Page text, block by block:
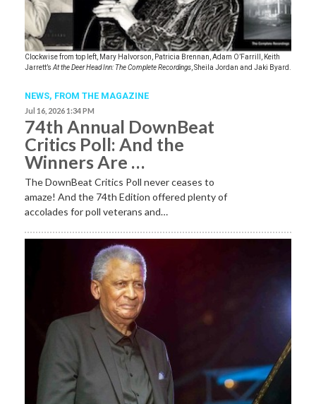
Clockwise from top left, Mary Halvorson, Patricia Brennan, Adam O’Farrill, Keith
Jarrett’s At the Deer Head Inn: The Complete Recordings , Sheila Jordan and Jaki Byard.
NEWS, FROM THE MAGAZINE
Jul 16, 2026 1:34 PM
74th Annual DownBeat
Critics Poll: And the
Winners Are …
The DownBeat Critics Poll never ceases to
amaze! And the 74th Edition offered plenty of
accolades for poll veterans and…